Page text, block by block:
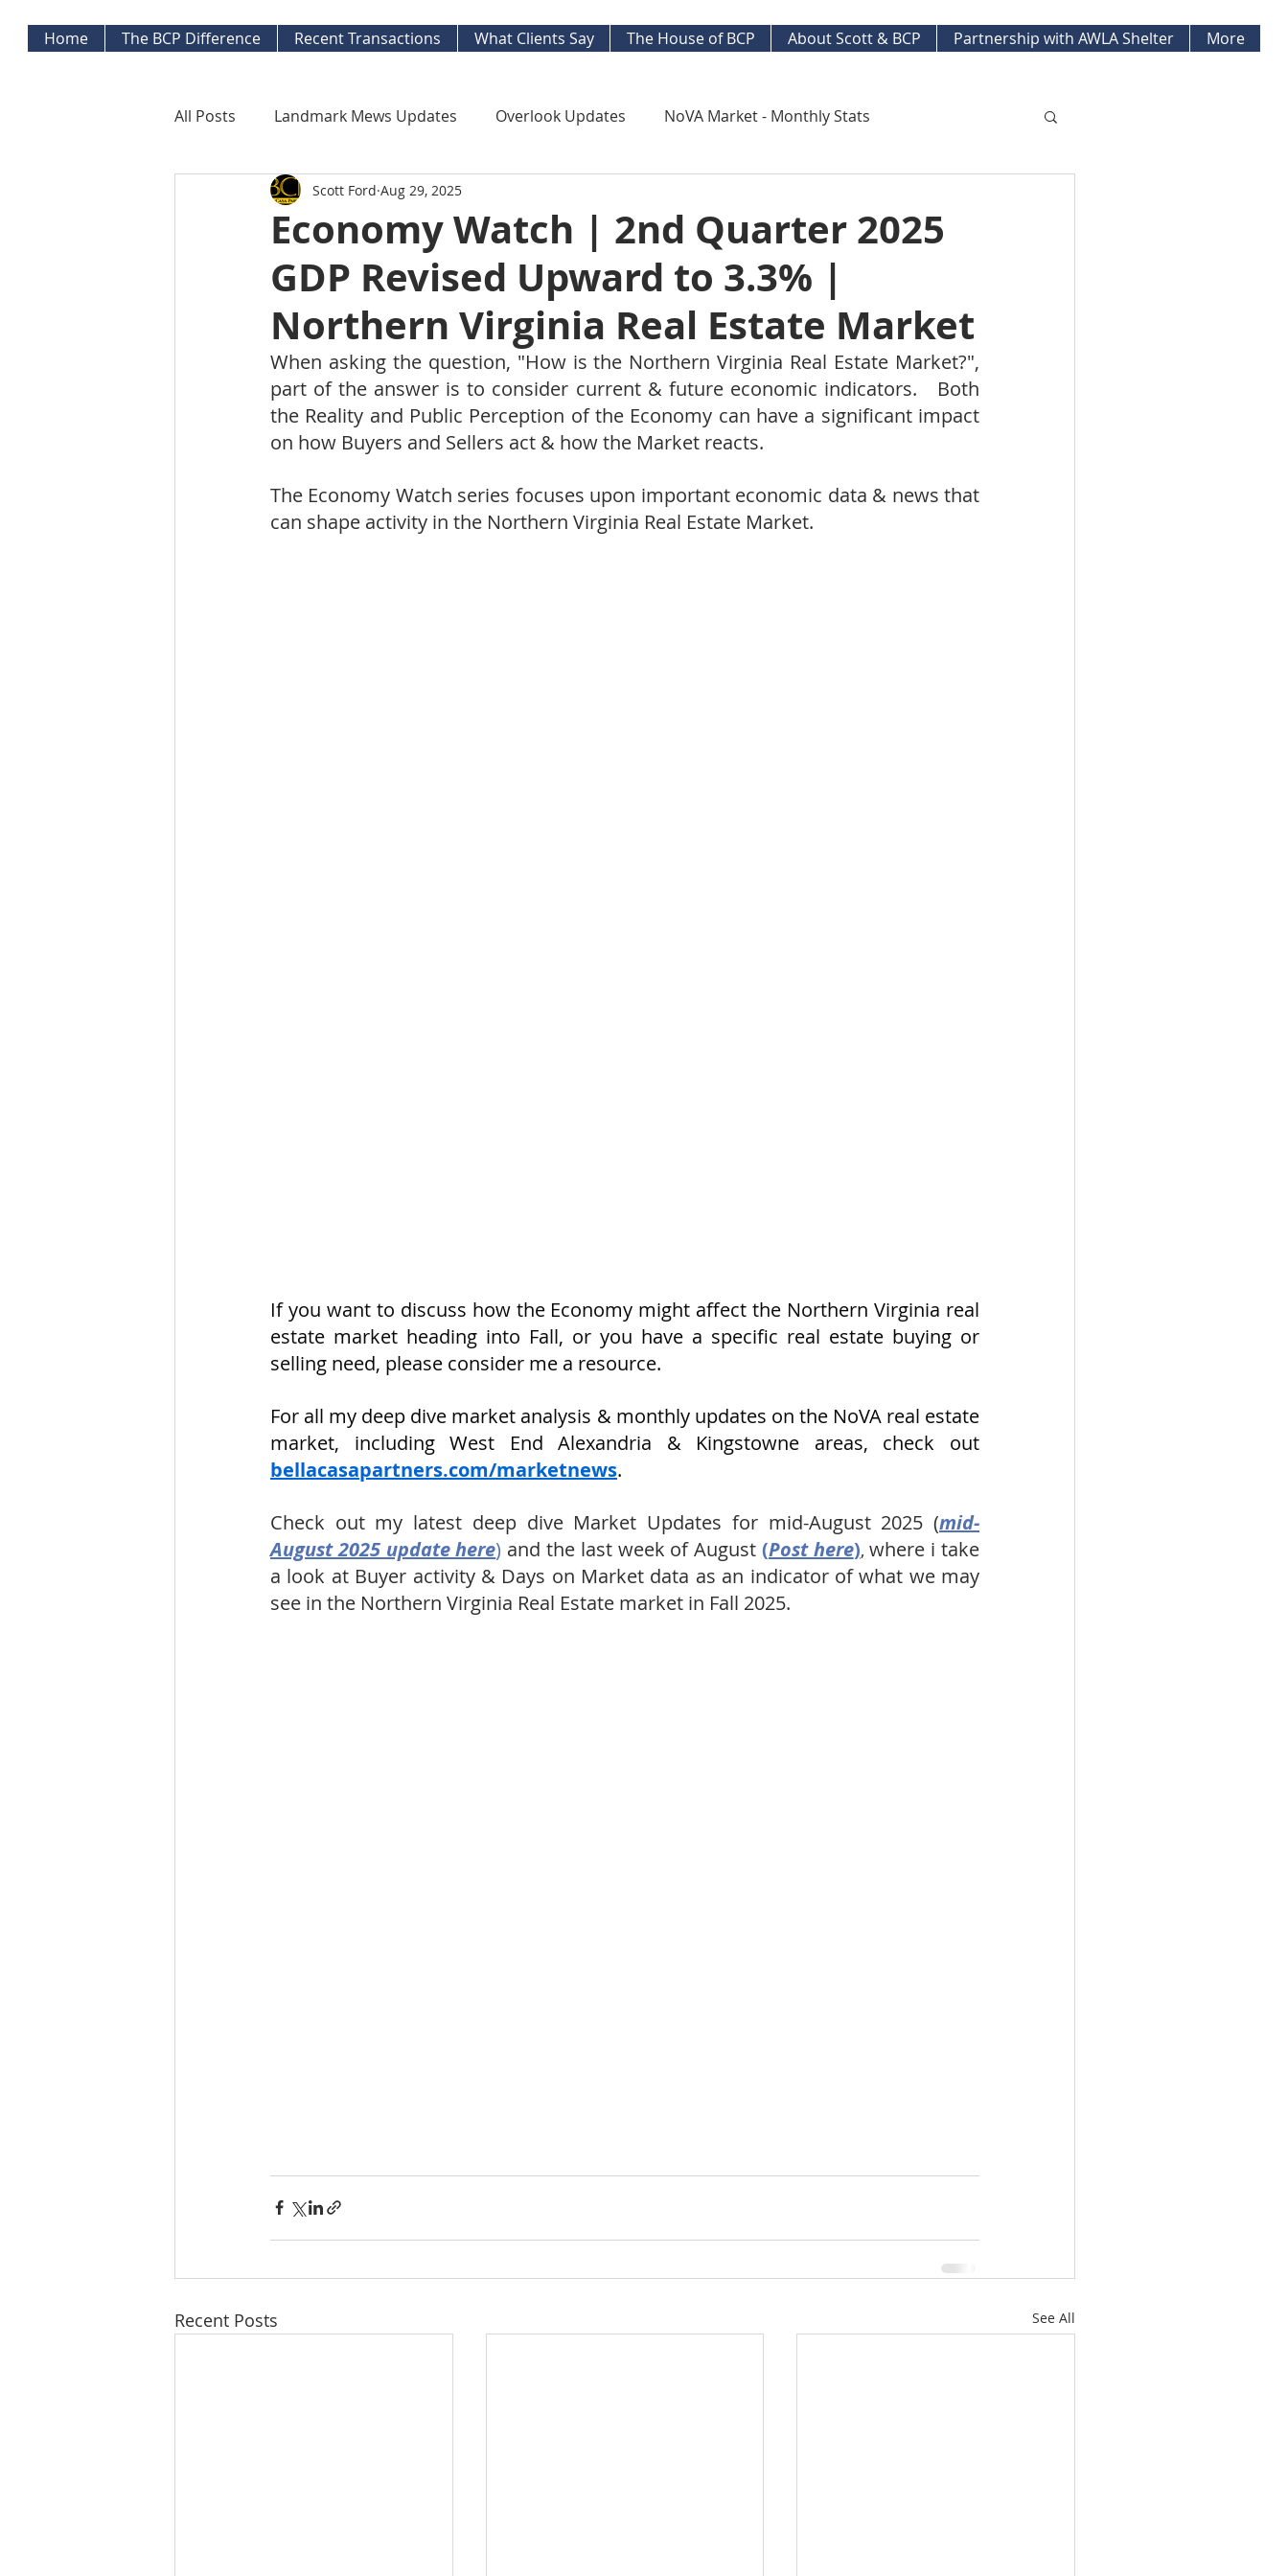
Home The BCP Difference Recent Transactions What Clients Say The House of BCP About Scott & BCP Partnership with AWLA Shelter More
All Posts Landmark Mews Updates Overlook Updates NoVA Market - Monthly Stats
West End Alexandria Updates
Mortgage Watch Economy Watch Long Term Trends West End Alex Development Projects
Inflation Watch Protecting Your Home Strategic Insight Reports
Economy Watch | 2nd Quarter 2025
GDP Revised Upward to 3.3% |
Northern Virginia Real Estate Market
Scott Ford Aug 29, 2025
When asking the question, "How is the Northern Virginia Real Estate Market?",
part of the answer is to consider current & future economic indicators.   Both
the Reality and Public Perception of the Economy can have a significant impact
on how Buyers and Sellers act & how the Market reacts.
The Economy Watch series focuses upon important economic data & news that
can shape activity in the Northern Virginia Real Estate Market.
If you want to discuss how the Economy might affect the Northern Virginia real
estate market heading into Fall, or you have a specific real estate buying or
selling need, please consider me a resource.
For all my deep dive market analysis & monthly updates on the NoVA real estate
bellacasapartners.com/marketnews.
Check out my latest deep dive Market Updates for mid-August 2025 (mid-
August 2025 update here) and the last week of August (Post here), where i take
a look at Buyer activity & Days on Market data as an indicator of what we may
see in the Northern Virginia Real Estate market in Fall 2025.
Recent Posts See All